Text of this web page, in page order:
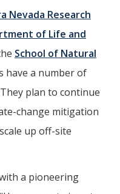
Nevada Research
of Life and
School of Natural
have a number of
plan to continue
change mitigation
up off-site
a pioneering